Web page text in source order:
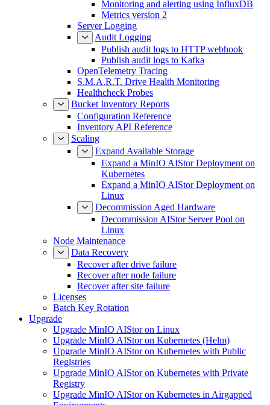
Monitoring and alerting using InfluxDB
Metrics version 2
Server Logging
Audit Logging
Publish audit logs to HTTP webhook
Publish audit logs to Kafka
OpenTelemetry Tracing
S.M.A.R.T. Drive Health Monitoring
Healthcheck Probes
Bucket Inventory Reports
Configuration Reference
Inventory API Reference
Scaling
Expand Available Storage
Expand a MinIO AIStor Deployment on
Kubernetes
Expand a MinIO AIStor Deployment on
Linux
Decommission Aged Hardware
Decommission AIStor Server Pool on
Linux
Node Maintenance
Data Recovery
Recover after drive failure
Recover after node failure
Recover after site failure
Licenses
Batch Key Rotation
Upgrade
Upgrade MinIO AIStor on Linux
Upgrade MinIO AIStor on Kubernetes (Helm)
Upgrade MinIO AIStor on Kubernetes with Public
Registries
Upgrade MinIO AIStor on Kubernetes with Private
Registry
Upgrade MinIO AIStor on Kubernetes in Airgapped